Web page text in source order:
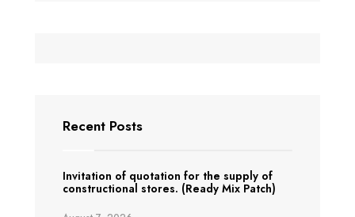
Recent Posts
Invitation of quotation for the supply of
constructional stores. (Ready Mix Patch)